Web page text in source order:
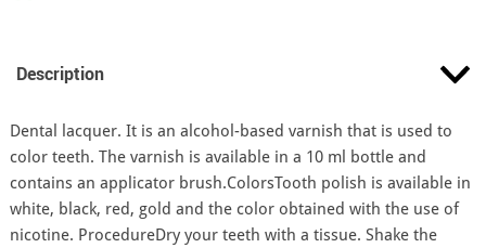
Description
Dental lacquer. It is an alcohol-based varnish that is used to
color teeth. The varnish is available in a 10 ml bottle and
contains an applicator brush.ColorsTooth polish is available in
white, black, red, gold and the color obtained with the use of
nicotine. ProcedureDry your teeth with a tissue. Shake the